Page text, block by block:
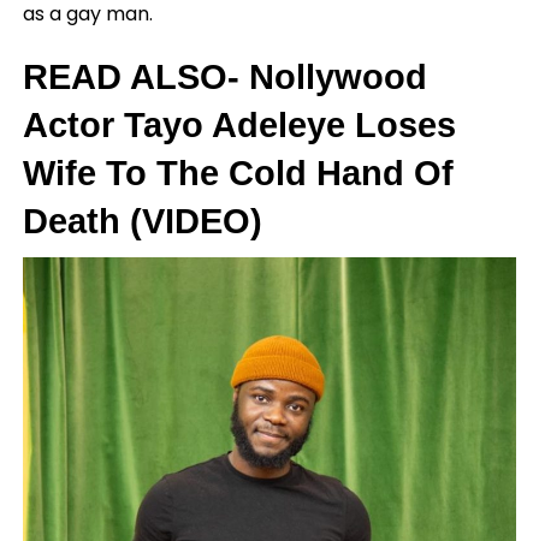
as a gay man.
READ ALSO- Nollywood
Actor Tayo Adeleye Loses
Wife To The Cold Hand Of
Death (VIDEO)